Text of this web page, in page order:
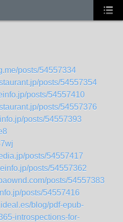
posts/54557334
posts/54557354
posts/54557410
posts/54557376
posts/54557393
posts/54557417
posts/54557362
posts/54557383
posts/54557416
blog/pdf-epub-
introspections-for-